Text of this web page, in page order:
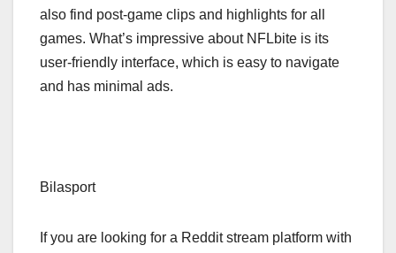
also find post-game clips and highlights for all
games. What’s impressive about NFLbite is its
user-friendly interface, which is easy to navigate
and has minimal ads.
Bilasport
If you are looking for a Reddit stream platform with